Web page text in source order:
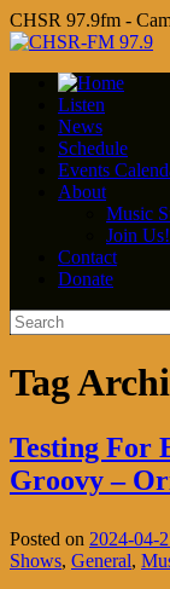
CHSR 97.9fm -
Listen
News
Schedule
Events
About
Music
Join Us!
Contact
Donate
Tag
Testing For
Groovy –
Posted on 2024-04-
Shows, General,